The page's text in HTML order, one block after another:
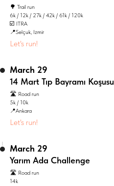
🌳 Trail run
6k / 12k / 27k / 42k / 61k / 120k
☑️ ITRA
📍Selçuk, Izmir
Let's run!
March 29
14 Mart Tıp Bayramı Koşusu
🛣️ Road run
5k / 10k
📍Ankara
Let's run!
March 29
Yarım Ada Challenge
🛣️ Road run
14k